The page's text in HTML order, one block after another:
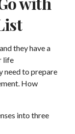
they have a
life
need to prepare
How
into three